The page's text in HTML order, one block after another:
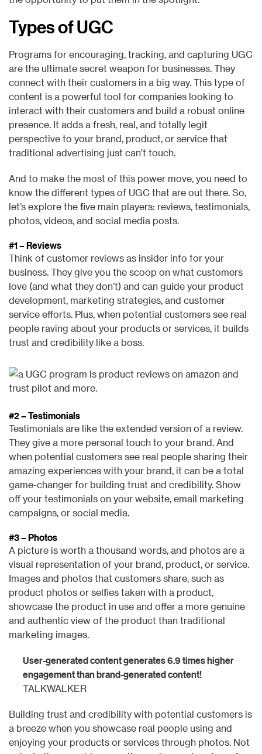
Types of UGC
Programs for encouraging, tracking, and capturing UGC
are the ultimate secret weapon for businesses. They
connect with their customers in a big way. This type of
content is a powerful tool for companies looking to
interact with their customers and build a robust online
presence. It adds a fresh, real, and totally legit
perspective to your brand, product, or service that
traditional advertising just can’t touch.
And to make the most of this power move, you need to
know the different types of UGC that are out there. So,
let’s explore the five main players: reviews, testimonials,
photos, videos, and social media posts.
#1 – Reviews
Think of customer reviews as insider info for your
business. They give you the scoop on what customers
love (and what they don’t) and can guide your product
development, marketing strategies, and customer
service efforts. Plus, when potential customers see real
people raving about your products or services, it builds
trust and credibility like a boss.
#2 – Testimonials
Testimonials are like the extended version of a review.
They give a more personal touch to your brand. And
when potential customers see real people sharing their
amazing experiences with your brand, it can be a total
game-changer for building trust and credibility. Show
off your testimonials on your website, email marketing
campaigns, or social media.
#3 – Photos
A picture is worth a thousand words, and photos are a
visual representation of your brand, product, or service.
Images and photos that customers share, such as
product photos or selfies taken with a product,
showcase the product in use and offer a more genuine
and authentic view of the product than traditional
marketing images.
User-generated content generates 6.9 times higher
engagement than brand-generated content!
TALKWALKER
Building trust and credibility with potential customers is
a breeze when you showcase real people using and
enjoying your products or services through photos. Not